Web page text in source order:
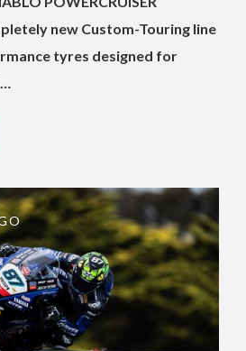
new Custom-Touring line
tyres designed for